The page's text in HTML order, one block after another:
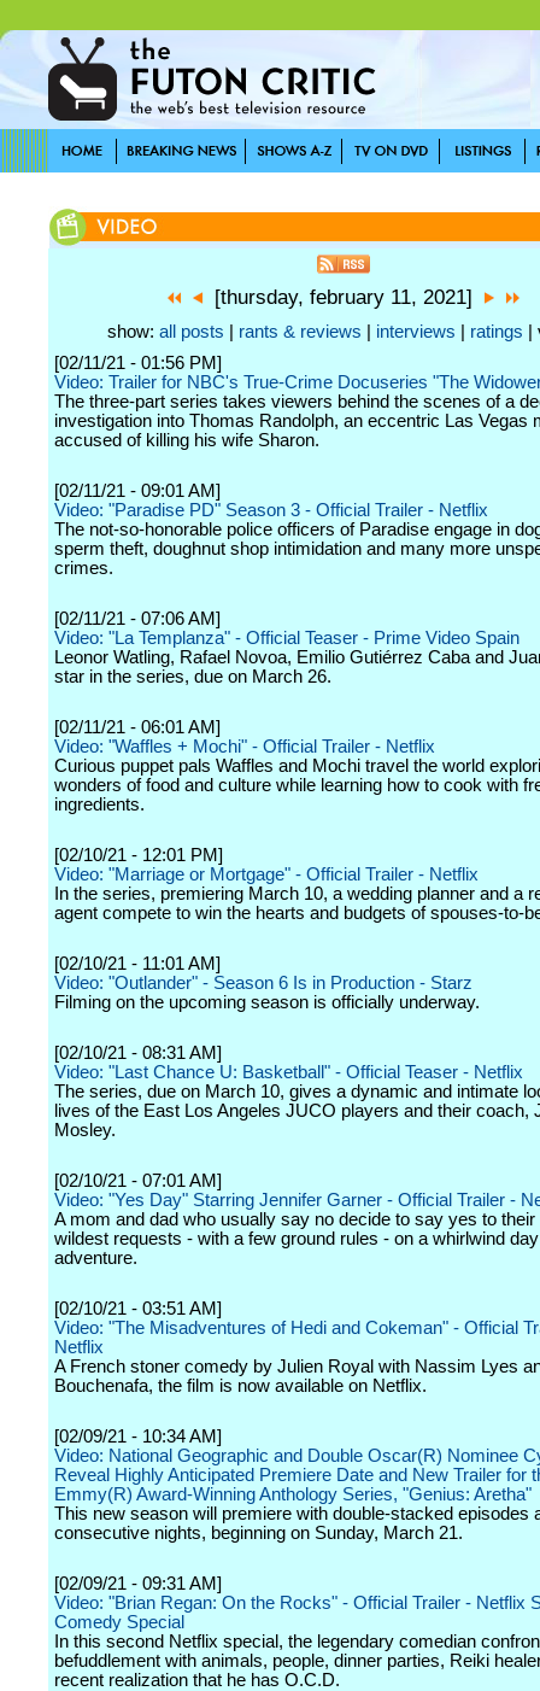
[thursday, february 11, 2021]
show: all posts rants & reviews interviews ratings |
[02/11/21 - 01:56 PM]
Video: Trailer for NBC's True-Crime Docuseries "The
The three-part series takes viewers behind the scenes of a
investigation into Thomas Randolph, an eccentric Las Vegas
accused of killing his wife Sharon.
[02/11/21 - 09:01 AM]
Video: "Paradise PD" Season 3 - Official Trailer - Netflix
The not-so-honorable police officers of Paradise engage in
sperm theft, doughnut shop intimidation and many more
crimes.
[02/11/21 - 07:06 AM]
Video: "La Templanza" - Official Teaser - Prime Video Spain
Leonor Watling, Rafael Novoa, Emilio Gutiérrez Caba and
star in the series, due on March 26.
[02/11/21 - 06:01 AM]
Video: "Waffles + Mochi" - Official Trailer - Netflix
Curious puppet pals Waffles and Mochi travel the world
wonders of food and culture while learning how to cook with
ingredients.
[02/10/21 - 12:01 PM]
Video: "Marriage or Mortgage" - Official Trailer - Netflix
In the series, premiering March 10, a wedding planner and a
agent compete to win the hearts and budgets of spouses-to-
[02/10/21 - 11:01 AM]
Video: "Outlander" - Season 6 Is in Production - Starz
Filming on the upcoming season is officially underway.
[02/10/21 - 08:31 AM]
Video: "Last Chance U: Basketball" - Official Teaser - Netflix
The series, due on March 10, gives a dynamic and intimate
lives of the East Los Angeles JUCO players and their coach,
Mosley.
[02/10/21 - 07:01 AM]
Video: "Yes Day" Starring Jennifer Garner - Official Trailer -
A mom and dad who usually say no decide to say yes to their
wildest requests - with a few ground rules - on a whirlwind
adventure.
[02/10/21 - 03:51 AM]
Video: "The Misadventures of Hedi and Cokeman" - Official
Netflix
A French stoner comedy by Julien Royal with Nassim Lyes
Bouchenafa, the film is now available on Netflix.
[02/09/21 - 10:34 AM]
Video: National Geographic and Double Oscar(R) Nominee
Reveal Highly Anticipated Premiere Date and New Trailer for
Emmy(R) Award-Winning Anthology Series, "Genius: Aretha"
This new season will premiere with double-stacked episodes
consecutive nights, beginning on Sunday, March 21.
[02/09/21 - 09:31 AM]
Video: "Brian Regan: On the Rocks" - Official Trailer - Netflix
Comedy Special
In this second Netflix special, the legendary comedian
befuddlement with animals, people, dinner parties, Reiki
recent realization that he has O.C.D.